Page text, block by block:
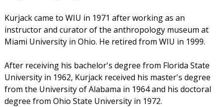
Kurjack came to WIU in 1971 after working as an
instructor and curator of the anthropology museum at
Miami University in Ohio. He retired from WIU in 1999.
After receiving his bachelor's degree from Florida State
University in 1962, Kurjack received his master's degree
from the University of Alabama in 1964 and his doctoral
degree from Ohio State University in 1972.